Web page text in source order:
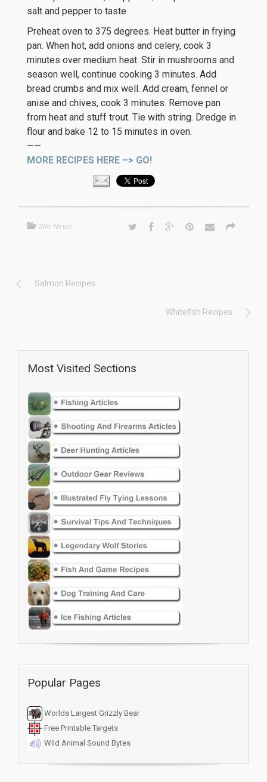
salt and pepper to taste
Preheat oven to 375 degrees. Heat butter in frying
pan. When hot, add onions and celery, cook 3
minutes over medium heat. Stir in mushrooms and
season well, continue cooking 3 minutes. Add
bread crumbs and mix well. Add cream, fennel or
anise and chives, cook 3 minutes. Remove pan
from heat and stuff trout. Tie with string. Dredge in
flour and bake 12 to 15 minutes in oven.
——
MORE RECIPES HERE –> GO!
Site News
Salmon Recipes
Whitefish Recipes
Most Visited Sections
Popular Pages
Worlds Largest Grizzly Bear
Free Printable Targets
Wild Animal Sound Bytes